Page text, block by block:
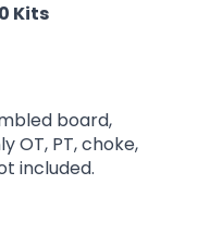
Kits
board,
OT, PT, choke,
included.